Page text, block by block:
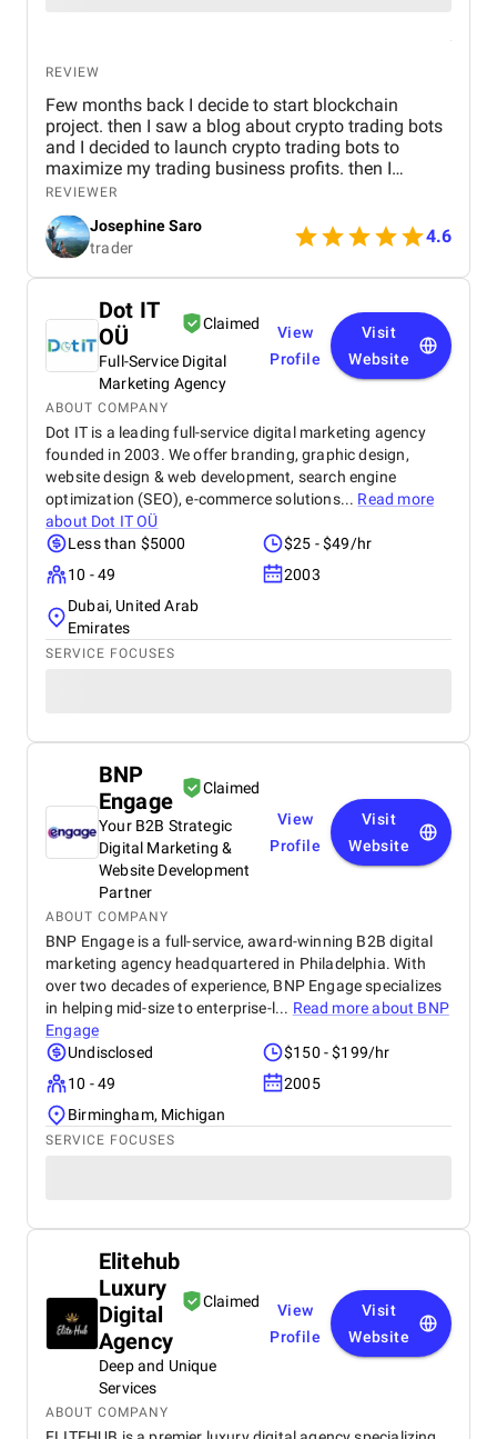
REVIEW
Few months back I decide to start blockchain
project. then I saw a blog about crypto trading bots
and I decided to launch crypto trading bots to
maximize my trading business profits. then I
reached Kryptobees they are a will known
blockchain development company. They executed
my project on time with justifiable cost.
REVIEWER
Josephine Saro
trader
4.6
Dot IT
OÜ
Claimed
Full-Service Digital
Marketing Agency
View
Profile
Visit
Website
ABOUT COMPANY
Dot IT is a leading full-service digital marketing agency
founded in 2003. We offer branding, graphic design,
website design & web development, search engine
optimization (SEO), e-commerce solutions... Read more
about Dot IT OÜ
Less than $5000
$25 - $49/hr
10 - 49
2003
Dubai, United Arab
Emirates
SERVICE FOCUSES
BNP
Engage
Claimed
Your B2B Strategic
Digital Marketing &
Website Development
Partner
View
Profile
Visit
Website
ABOUT COMPANY
BNP Engage is a full-service, award-winning B2B digital
marketing agency headquartered in Philadelphia. With
over two decades of experience, BNP Engage specializes
in helping mid-size to enterprise-l... Read more about BNP
Engage
Undisclosed
$150 - $199/hr
10 - 49
2005
Birmingham, Michigan
SERVICE FOCUSES
Elitehub
Luxury
Digital
Agency
Claimed
Deep and Unique
Services
View
Profile
Visit
Website
ABOUT COMPANY